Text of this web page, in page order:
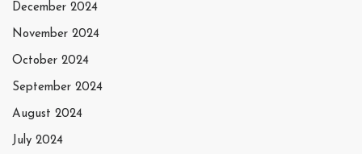
December 2024
November 2024
October 2024
September 2024
August 2024
July 2024